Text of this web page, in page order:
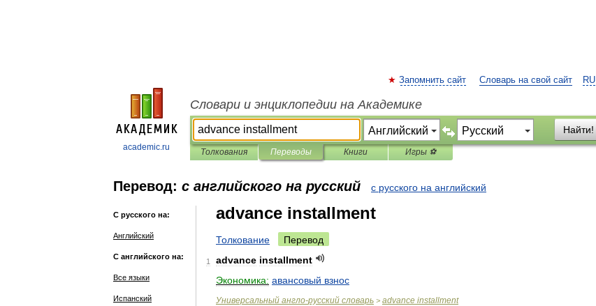
academic.ru
RU
Запомнить сайт Словарь на свой сайт
Словари и энциклопедии на Академике
Найти!
Толкования Переводы Книги Игры ⚽
Перевод: с английского на русский с русского на английский
С русского на:
Английский
С английского на:
Все языки
Испанский
advance installment
Толкование Перевод
1 advance installment
Экономика: авансовый взнос
Универсальный англо-русский словарь > advance installment